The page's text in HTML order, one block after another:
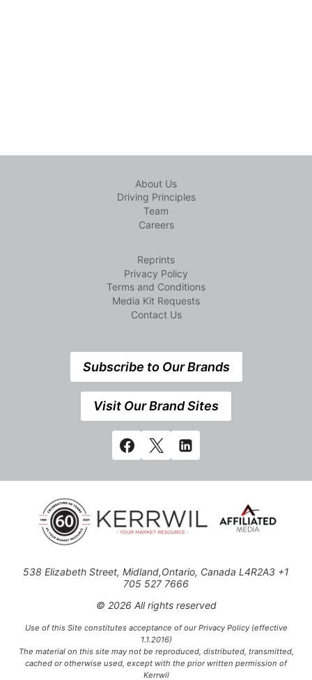
About Us
Driving Principles
Team
Careers
Reprints
Privacy Policy
Terms and Conditions
Media Kit Requests
Contact Us
Subscribe to Our Brands
Visit Our Brand Sites
538 Elizabeth Street, Midland,Ontario, Canada L4R2A3 +1
705 527 7666
© 2026 All rights reserved
Use of this Site constitutes acceptance of our Privacy Policy (effective
1.1.2016)
The material on this site may not be reproduced, distributed, transmitted,
cached or otherwise used, except with the prior written permission of
Kerrwil